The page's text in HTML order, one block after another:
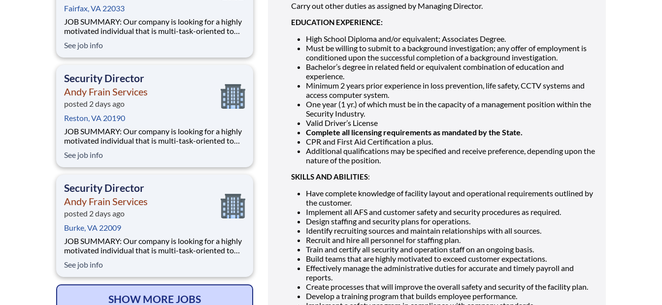
Fairfax, VA 22033
JOB SUMMARY: Our company is looking for a highly
motivated individual that is multi-task-oriented to
accountability of all Supervisors and staff for given
accounts. Has full responsibility for performance,
See job info
Security Director
Andy Frain Services
posted 2 days ago
Reston, VA 20190
JOB SUMMARY: Our company is looking for a highly
motivated individual that is multi-task-oriented to
accountability of all Supervisors and staff for given
accounts. Has full responsibility for performance,
See job info
Security Director
Andy Frain Services
posted 2 days ago
Burke, VA 22009
JOB SUMMARY: Our company is looking for a highly
motivated individual that is multi-task-oriented to
accountability of all Supervisors and staff for given
accounts. Has full responsibility for performance,
service and budget of assigned contracts. Manages
See job info
SHOW MORE JOBS
Carry out other duties as assigned by Managing Director.
EDUCATION EXPERIENCE:
High School Diploma and/or equivalent; Associates Degree.
Must be willing to submit to a background investigation; any offer of employment is
conditioned upon the successful completion of a background investigation.
Bachelor’s degree in related field or equivalent combination of education and
experience.
Minimum 2 years prior experience in loss prevention, life safety, CCTV systems and
access computer system.
One year (1 yr.) of which must be in the capacity of a management position within the
Security Industry.
Valid Driver’s License
Complete all licensing requirements as mandated by the State.
CPR and First Aid Certification a plus.
Additional qualifications may be specified and receive preference, depending upon the
nature of the position.
SKILLS AND ABILITIES:
Have complete knowledge of facility layout and operational requirements outlined by
the customer.
Implement all AFS and customer safety and security procedures as required.
Design staffing and security plans for operations.
Identify recruiting sources and maintain relationships with all sources.
Recruit and hire all personnel for staffing plan.
Train and certify all security and operation staff on an ongoing basis.
Build teams that are highly motivated to exceed customer expectations.
Effectively manage the administrative duties for accurate and timely payroll and
reports.
Create processes that will improve the overall safety and security of the facility plan.
Develop a training program that builds employee performance.